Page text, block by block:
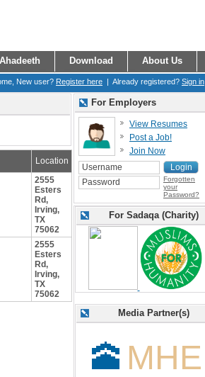
Ahadeeth Download
About Us
New user? Register here | Already registered? Sign in
Location
2555
Esters
Rd,
Irving,
TX
75062
2555
Esters
Rd,
Irving,
TX
75062
For Employers
View Resumes
Post a Job!
Join Now
Forgotten
your
Password?
For Sadaqa (Charity)
Media Partner(s)
🕋 MHE